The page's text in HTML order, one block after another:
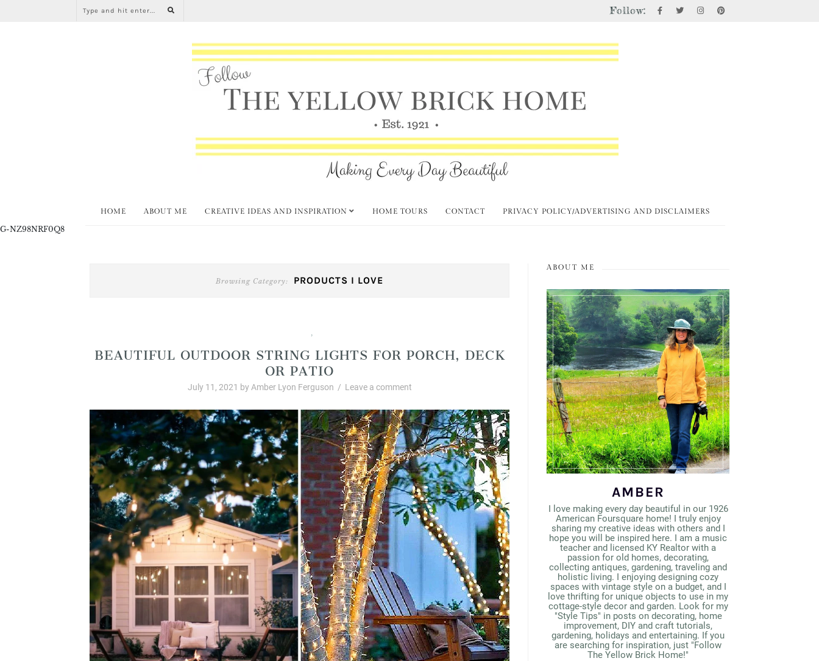
Follow:
HOME ABOUT ME CREATIVE IDEAS AND INSPIRATION HOME TOURS CONTACT PRIVACY POLICY/ADVERTISING AND DISCLAIMERS
G-NZ98NRF0Q8
Browsing Category: PRODUCTS I LOVE
,
BEAUTIFUL OUTDOOR STRING LIGHTS FOR PORCH, DECK
OR PATIO
July 11, 2021 by Amber Lyon Ferguson / Leave a comment
ABOUT ME
AMBER
I love making every day beautiful in our 1926
American Foursquare home! I truly enjoy
sharing my creative ideas with others and I
hope you will be inspired here. I am a music
teacher and licensed KY Realtor with a
passion for old homes, decorating,
collecting antiques, gardening, traveling and
holistic living. I enjoying designing cozy
spaces with vintage style on a budget, and I
love thrifting for unique objects to use in my
cottage-style decor and garden. Look for my
"Style Tips" in posts on decorating, home
improvement, DIY and craft tutorials,
gardening, holidays and entertaining. If you
are searching for inspiration, just "Follow
The Yellow Brick Home!"